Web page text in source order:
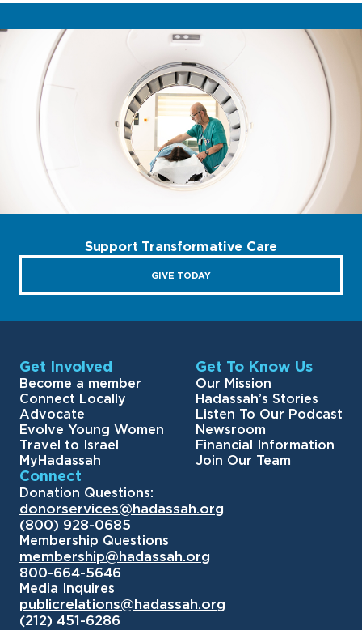
Support Transformative Care
GIVE TODAY
Get Involved
Become a member
Connect Locally
Advocate
Evolve Young Women
Travel to Israel
MyHadassah
Get To Know Us
Our Mission
Hadassah’s Stories
Listen To Our Podcast
Newsroom
Financial Information
Join Our Team
Connect
Donation Questions:
donorservices@hadassah.org
(800) 928-0685
Membership Questions
membership@hadassah.org
800-664-5646
Media Inquires
publicrelations@hadassah.org
(212) 451-6286